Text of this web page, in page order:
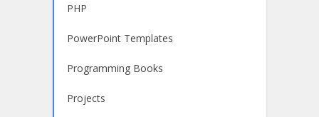
PHP
PowerPoint Templates
Programming Books
Projects